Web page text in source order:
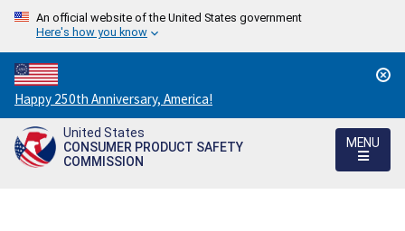
An official website of the United States government
Here's how you know
Countdown
to
America's
250th
Happy 250th Anniversary, America!
United States
CONSUMER PRODUCT SAFETY
COMMISSION
MENU